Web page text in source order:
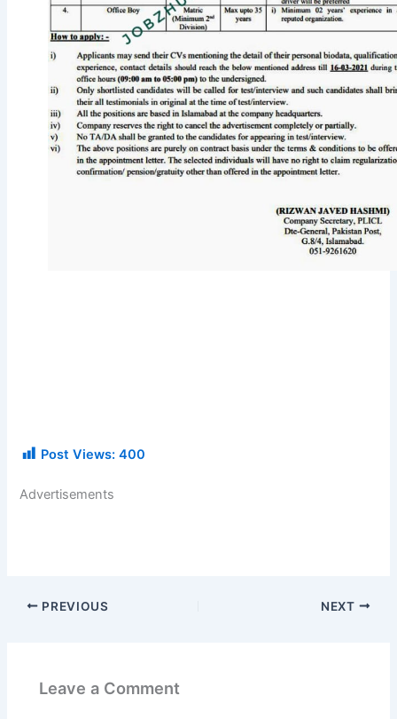
Post Views: 400
Advertisements
PREVIOUS NEXT
Leave a Comment